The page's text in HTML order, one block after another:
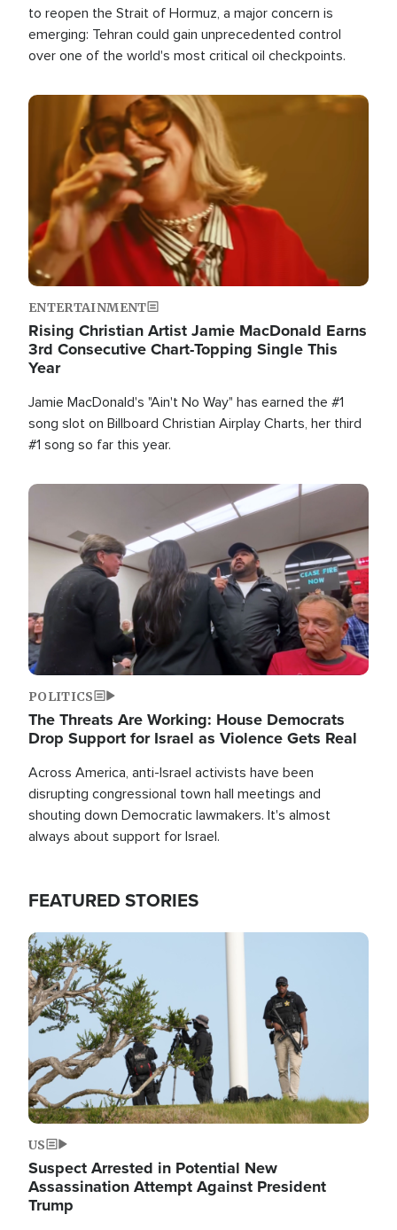
to reopen the Strait of Hormuz, a major concern is
emerging: Tehran could gain unprecedented control
over one of the world's most critical oil checkpoints.
Image
ENTERTAINMENT
Rising Christian Artist Jamie MacDonald Earns
3rd Consecutive Chart-Topping Single This
Year
Jamie MacDonald's "Ain't No Way" has earned the #1
song slot on Billboard Christian Airplay Charts, her third
#1 song so far this year.
Image
POLITICS
The Threats Are Working: House Democrats
Drop Support for Israel as Violence Gets Real
Across America, anti-Israel activists have been
disrupting congressional town hall meetings and
shouting down Democratic lawmakers. It's almost
always about support for Israel.
FEATURED STORIES
Image
US
Suspect Arrested in Potential New
Assassination Attempt Against President
Trump